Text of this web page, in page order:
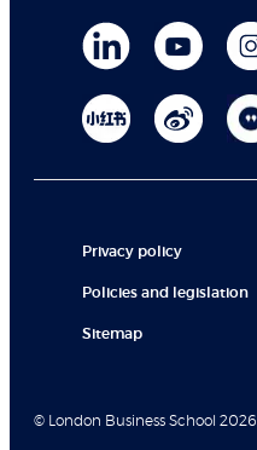
Privacy policy
Policies and legislation
Sitemap
© London Business School 2026